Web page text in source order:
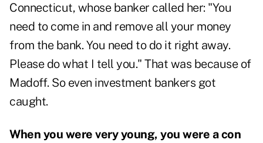
Connecticut, whose banker called her: "You
need to come in and remove all your money
from the bank. You need to do it right away.
Please do what I tell you." That was because of
Madoff. So even investment bankers got
caught.
When you were very young, you were a con